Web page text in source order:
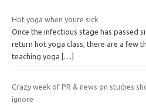
Hot yoga when youre sick
Once the infectious stage has passed
return hot yoga class, there are a few
teaching yoga
[…]
Crazy week of PR & news on studies
ignore